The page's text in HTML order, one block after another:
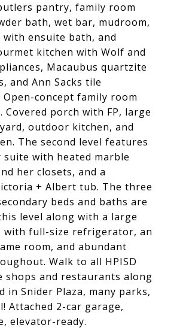
pantry, family room
bath, wet bar, mudroom,
ensuite bath, and
kitchen with Wolf and
Macaubus quartzite
and Ann Sacks tile
Open-concept family room
Covered porch with FP, large
outdoor kitchen, and
The second level features
with heated marble
her closets, and a
+ Albert tub. The three
beds and baths are
level along with a large
with full-size refrigerator, an
room, and abundant
Walk to all HPISD
shops and restaurants along
in Snider Plaza, many parks,
Attached 2-car garage,
elevator-ready.